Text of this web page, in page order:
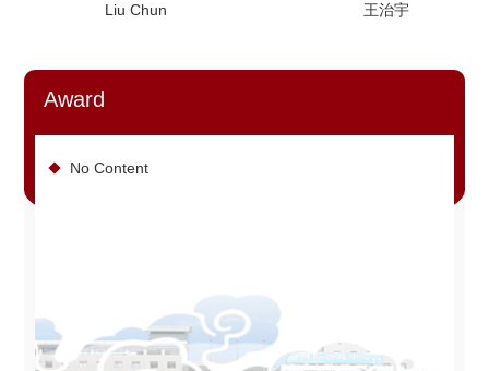
Liu Chun 王治宇
Award
No Content